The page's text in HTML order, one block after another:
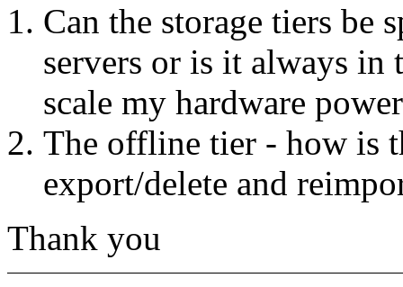
Can the storage tiers be
servers or is it always in
scale my hardware
The offline tier - how is
export/delete and
Thank you